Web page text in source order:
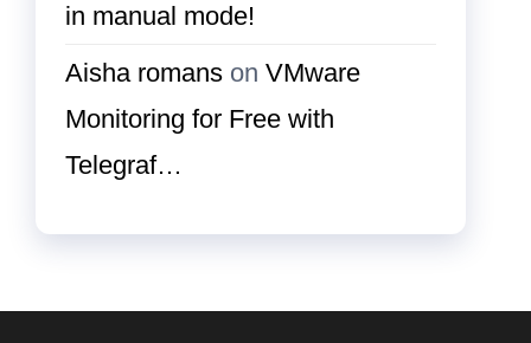
in manual mode!
Aisha romans on VMware
Monitoring for Free with
Telegraf…